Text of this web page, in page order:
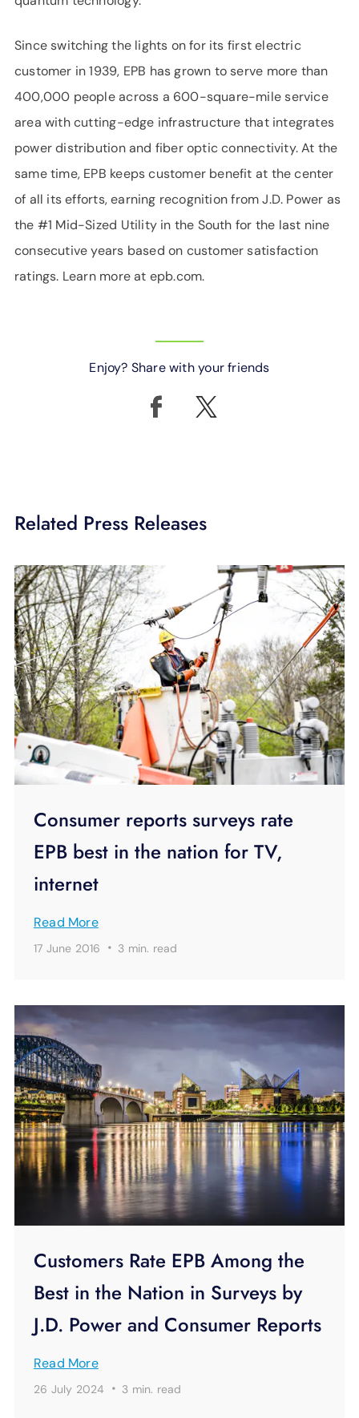
Since switching the lights on for its first electric
customer in 1939, EPB has grown to serve more than
400,000 people across a 600-square-mile service
area with cutting-edge infrastructure that integrates
power distribution and fiber optic connectivity. At the
same time, EPB keeps customer benefit at the center
of all its efforts, earning recognition from J.D. Power as
the #1 Mid-Sized Utility in the South for the last nine
consecutive years based on customer satisfaction
ratings. Learn more at epb.com.
Enjoy? Share with your friends
Related Press Releases
Consumer reports surveys rate
EPB best in the nation for TV,
internet
Read More
17 June 2016 · 3 min. read
Customers Rate EPB Among the
Best in the Nation in Surveys by
J.D. Power and Consumer Reports
Read More
26 July 2024 · 3 min. read